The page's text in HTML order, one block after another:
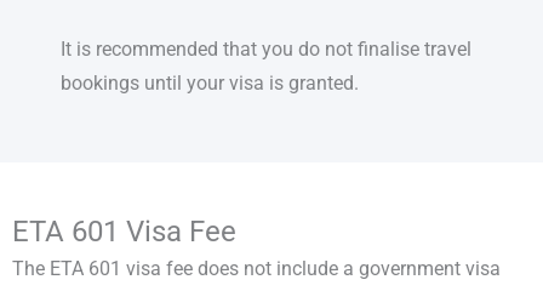
It is recommended that you do not finalise travel
bookings until your visa is granted.
ETA 601 Visa Fee
The ETA 601 visa fee does not include a government visa